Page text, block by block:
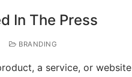
In The Press
BRANDING
a service, or